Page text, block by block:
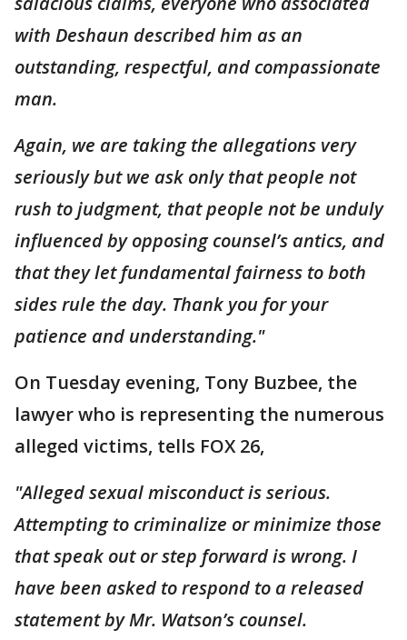
with Deshaun described him as an
outstanding, respectful, and compassionate
man.
Again, we are taking the allegations very
seriously but we ask only that people not
rush to judgment, that people not be unduly
influenced by opposing counsel’s antics, and
that they let fundamental fairness to both
sides rule the day. Thank you for your
patience and understanding."
On Tuesday evening, Tony Buzbee, the
lawyer who is representing the numerous
alleged victims, tells FOX 26,
"Alleged sexual misconduct is serious.
Attempting to criminalize or minimize those
that speak out or step forward is wrong. I
have been asked to respond to a released
statement by Mr. Watson’s counsel.